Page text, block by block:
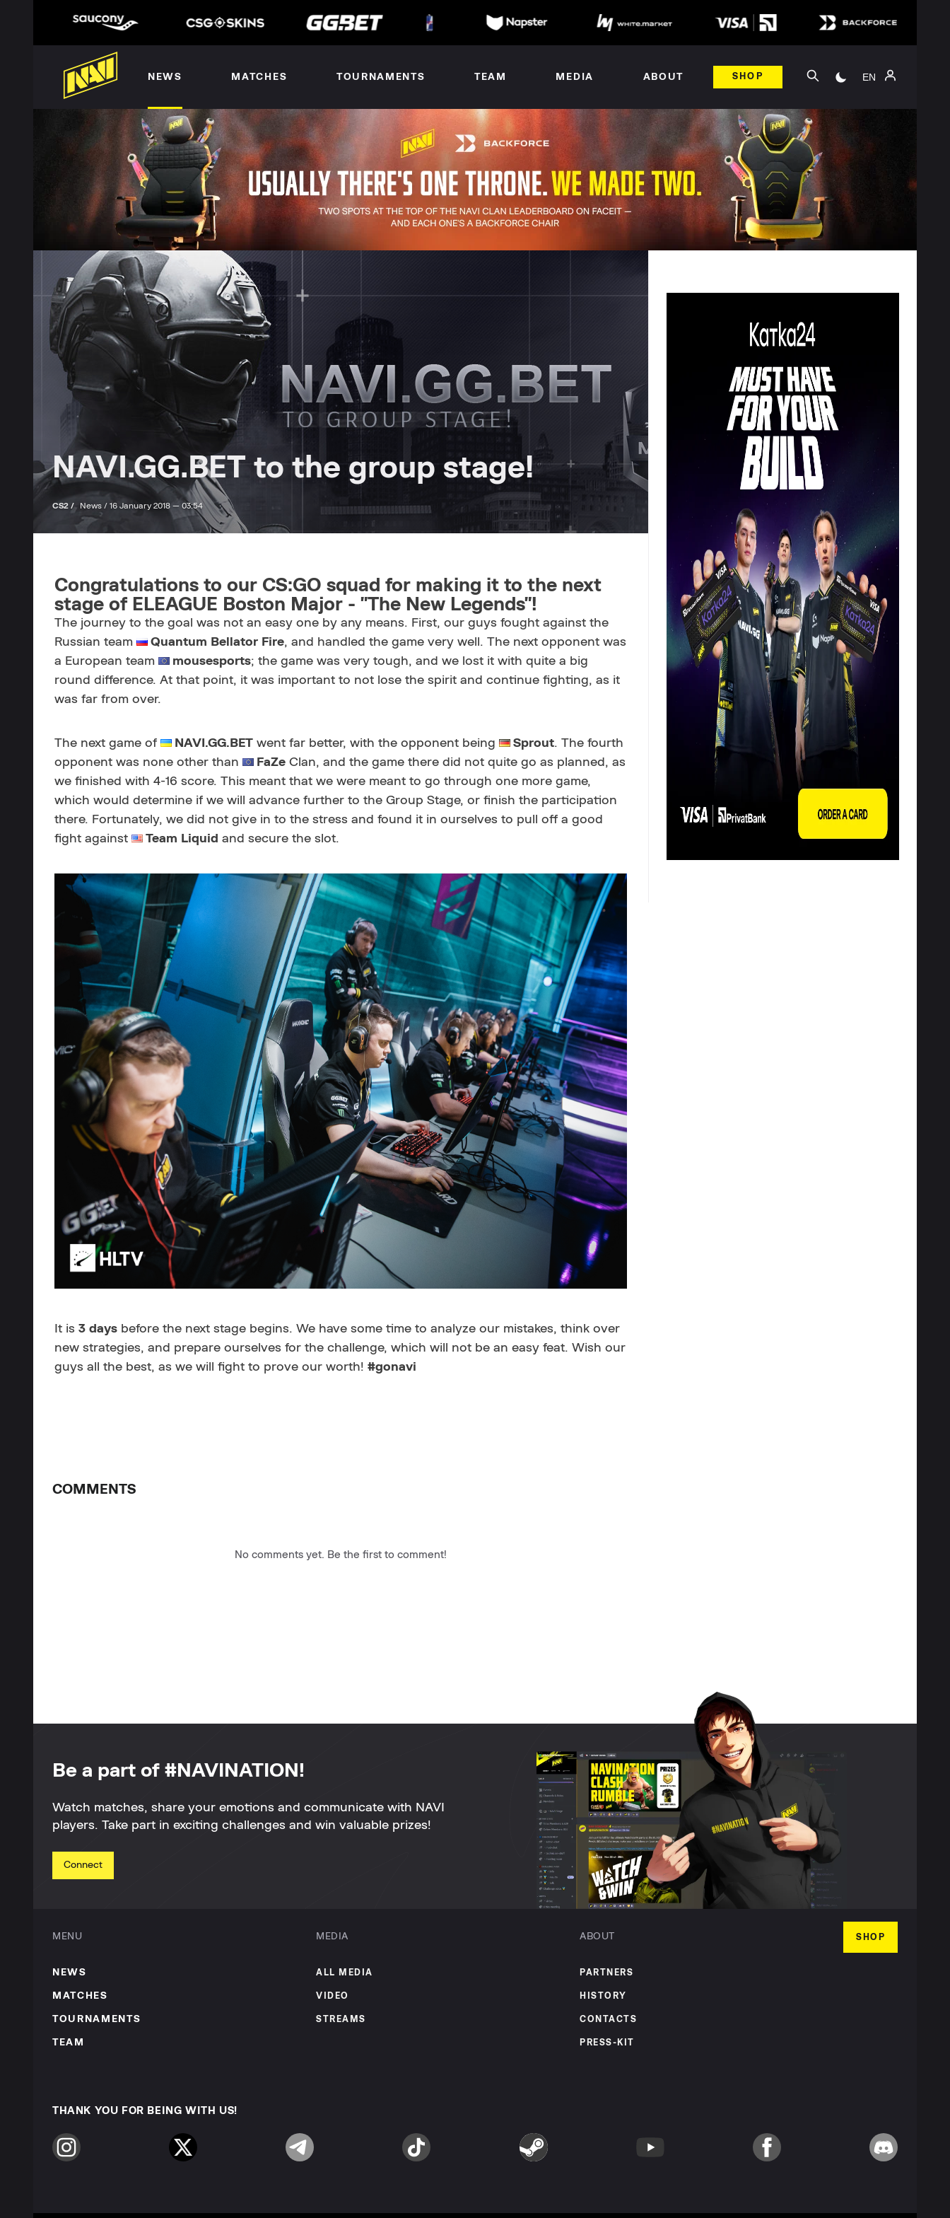
NEWS MATCHES TOURNAMENTS TEAM MEDIA ABOUT SHOP EN
NAVI.GG.BET to the group stage!
CS2 / News / 16 January 2018 — 03:54
Congratulations to our CS:GO squad for making it to the next
stage of ELEAGUE Boston Major - "The New Legends"!
The journey to the goal was not an easy one by any means. First, our guys fought against the
Russian team
Quantum Bellator Fire, and handled the game very well. The next opponent was
a European team
mousesports; the game was very tough, and we lost it with quite a big
round difference. At that point, it was important to not lose the spirit and continue fighting, as it
was far from over.
The next game of NAVI.GG.BET went far better, with the opponent being Sprout. The fourth
opponent was none other than
FaZe Clan, and the game there did not quite go as planned, as
we finished with 4-16 score. This meant that we were meant to go through one more game,
which would determine if we will advance further to the Group Stage, or finish the participation
there. Fortunately, we did not give in to the stress and found it in ourselves to pull off a good
fight against
Team Liquid and secure the slot.
It is 3 days before the next stage begins. We have some time to analyze our mistakes, think over
new strategies, and prepare ourselves for the challenge, which will not be an easy feat. Wish our
guys all the best, as we will fight to prove our worth! #gonavi
COMMENTS
No comments yet. Be the first to comment!
Be a part of #NAVINATION!
Watch matches, share your emotions and communicate with NAVI
players. Take part in exciting challenges and win valuable prizes!
Connect
MENU
NEWS
MATCHES
TOURNAMENTS
TEAM
MEDIA
ALL MEDIA
VIDEO
STREAMS
ABOUT
PARTNERS
HISTORY
CONTACTS
PRESS-KIT
SHOP
THANK YOU FOR BEING WITH US!
Instagram Twitter Telegram TikTok Steam YouTube Facebook Discord